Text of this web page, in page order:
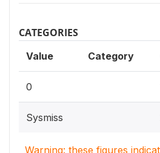
CATEGORIES
Value Category
0
Sysmiss
Warning: these figures